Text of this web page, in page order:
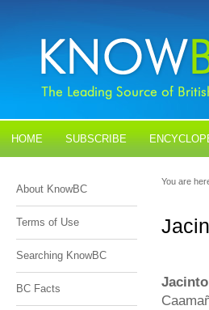
HOME SUBSCRIBE
About KnowBC
Terms of Use
Searching KnowBC
BC Facts
You are